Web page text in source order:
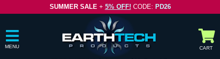
SUMMER SALE+ 5% OFF! CODE: PD26
MENU CART